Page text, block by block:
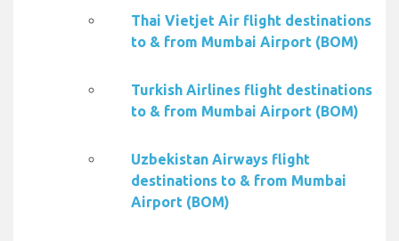
Thai Vietjet Air flight destinations
to & from Mumbai Airport (BOM)
Turkish Airlines flight destinations
to & from Mumbai Airport (BOM)
Uzbekistan Airways flight
destinations to & from Mumbai
Airport (BOM)